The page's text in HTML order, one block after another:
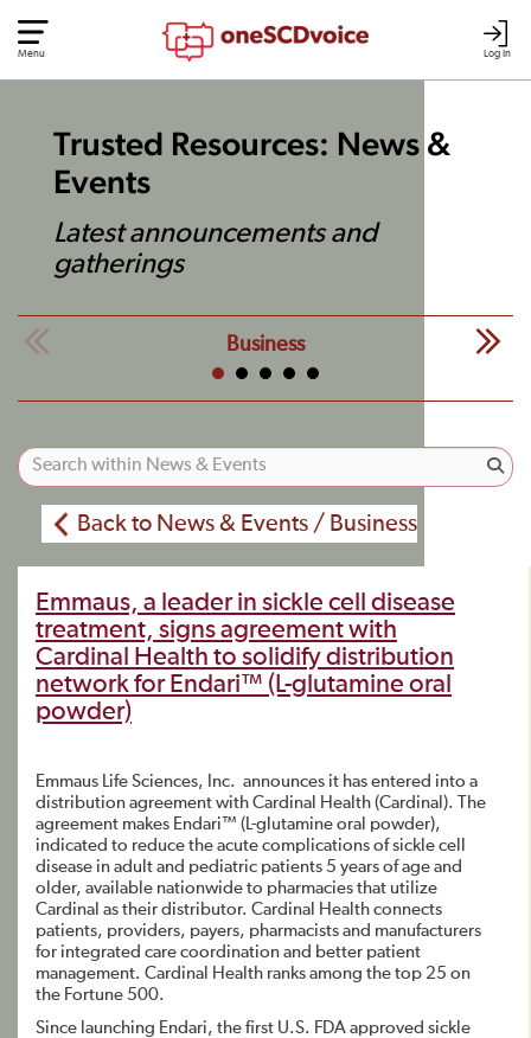
Log In
Menu
Trusted Resources: News &
Events
Latest announcements and
gatherings
Business
Back to News & Events / Business
Emmaus, a leader in sickle cell disease
treatment, signs agreement with
Cardinal Health to solidify distribution
network for Endari™ (L-glutamine oral
powder)
Emmaus Life Sciences, Inc. announces it has entered into a
distribution agreement with Cardinal Health (Cardinal). The
agreement makes Endari™ (L-glutamine oral powder),
indicated to reduce the acute complications of sickle cell
disease in adult and pediatric patients 5 years of age and
older, available nationwide to pharmacies that utilize
Cardinal as their distributor. Cardinal Health connects
patients, providers, payers, pharmacists and manufacturers
for integrated care coordination and better patient
management. Cardinal Health ranks among the top 25 on
the Fortune 500.
Since launching Endari, the first U.S. FDA approved sickle